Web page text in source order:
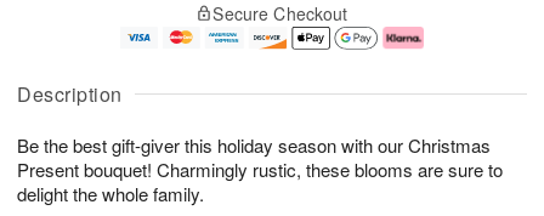
Description
Be the best gift-giver this holiday season with our Christmas
Present bouquet! Charmingly rustic, these blooms are sure to
delight the whole family.
A
u
6
g
g
e
s
Secure Checkout